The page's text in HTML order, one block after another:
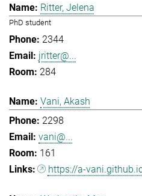
Ritter, Jelena
PhD student
2344
jritter@...
284
Vani, Akash
2298
vani@...
161
https://a-